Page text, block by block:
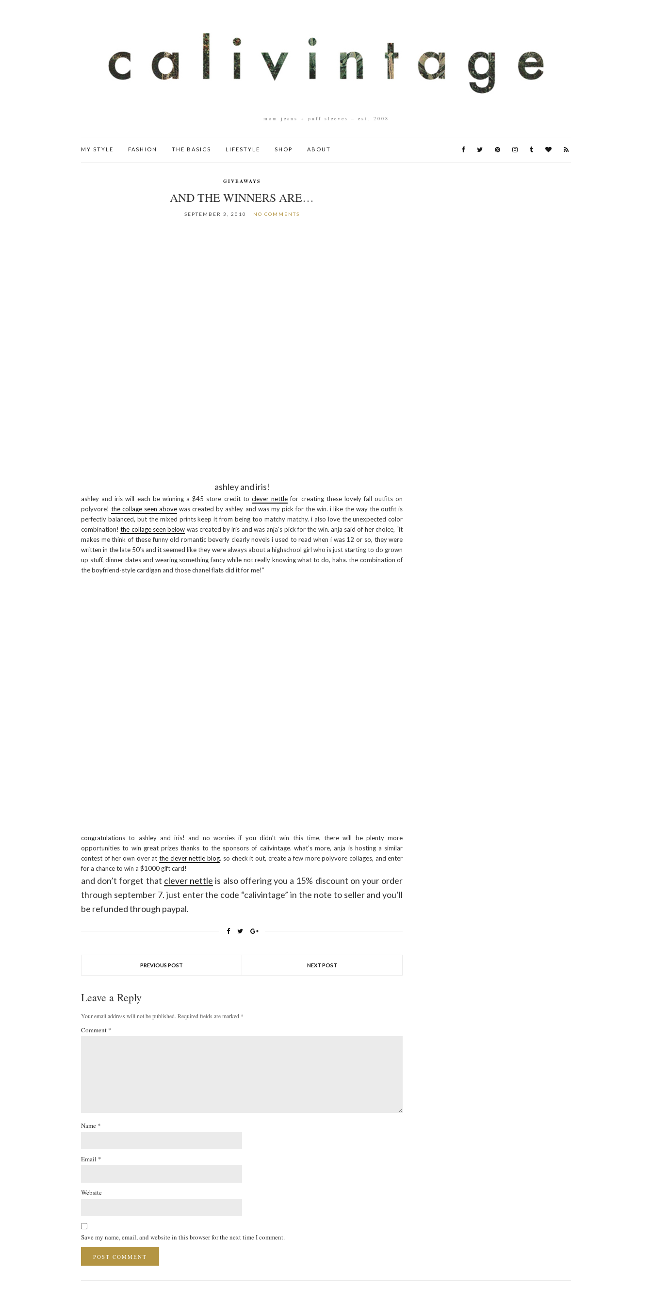
mom jeans + puff sleeves – est. 2008
MY STYLE FASHION THE BASICS LIFESTYLE SHOP ABOUT
GIVEAWAYS
AND THE WINNERS ARE…
SEPTEMBER 3, 2010 NO COMMENTS
ashley and iris!
ashley and iris will each be winning a $45 store credit to clever nettle for creating these lovely fall outfits on
polyvore!the collage seen above was created by ashley and was my pick for the win. i like the way the outfit is
perfectly balanced, but the mixed prints keep it from being too matchy matchy. i also love the unexpected color
combination!the collage seen below was created by iris and was anja’s pick for the win. anja said of her choice, “it
makes me think of these funny old romantic beverly clearly novels i used to read when i was 12 or so, they were
written in the late 50’s and it seemed like they were always about a highschool girl who is just starting to do grown
up stuff, dinner dates and wearing something fancy while not really knowing what to do, haha. the combination of
the boyfriend-style cardigan and those chanel flats did it for me!”
congratulations to ashley and iris! and no worries if you didn’t win this time, there will be plenty more
opportunities to win great prizes thanks to the sponsors of calivintage. what’s more, anja is hosting a similar
contest of her own over atthe clever nettle blog. so check it out, create a few more polyvore collages, and enter
for a chance to win a $1000 gift card!
and don’t forget that clever nettle is also offering you a 15% discount on your order
through september 7. just enter the code “calivintage” in the note to seller and you’ll
be refunded through paypal.
PREVIOUS POST NEXT POST
Leave a Reply
Your email address will not be published. Required fields are marked *
Comment *
Name *
Email *
Website
Save my name, email, and website in this browser for the next time I comment.